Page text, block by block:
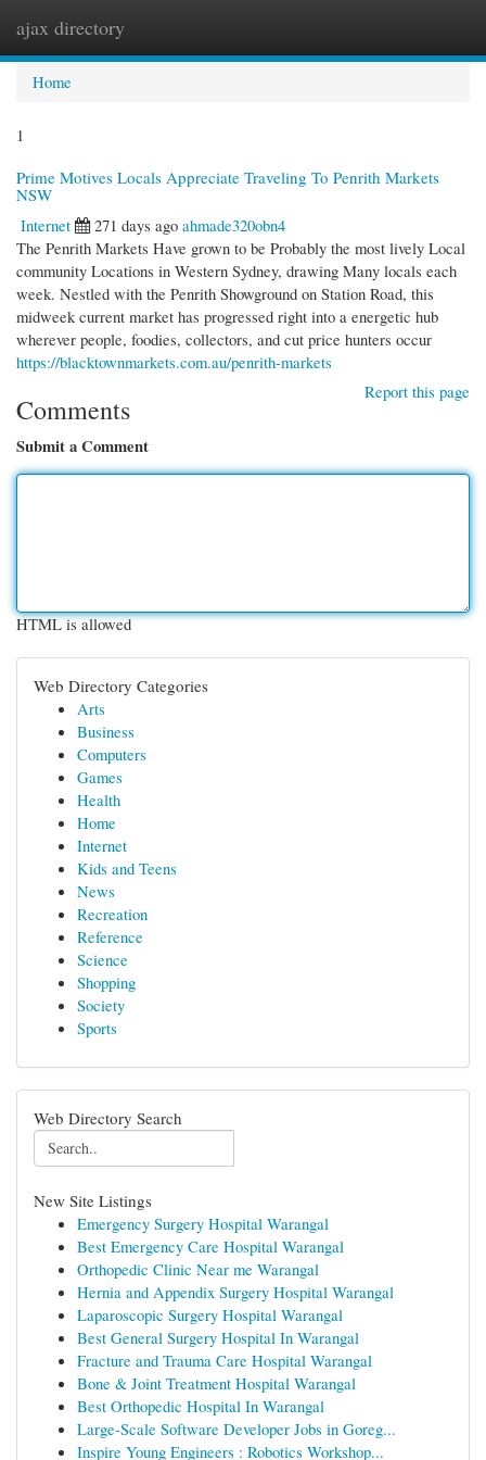
ajax directory
Home
1
Prime Motives Locals Appreciate Traveling To Penrith Markets
NSW
Internet
271 days ago ahmade320obn4
The Penrith Markets Have grown to be Probably the most lively Local
community Locations in Western Sydney, drawing Many locals each
week. Nestled with the Penrith Showground on Station Road, this
midweek current market has progressed right into a energetic hub
wherever people, foodies, collectors, and cut price hunters occur
https://blacktownmarkets.com.au/penrith-markets
Report this page
Comments
Submit a Comment
HTML is allowed
Web Directory Categories
Arts
Business
Computers
Games
Health
Home
Internet
Kids and Teens
News
Recreation
Reference
Science
Shopping
Society
Sports
Web Directory Search
New Site Listings
Emergency Surgery Hospital Warangal
Best Emergency Care Hospital Warangal
Orthopedic Clinic Near me Warangal
Hernia and Appendix Surgery Hospital Warangal
Laparoscopic Surgery Hospital Warangal
Best General Surgery Hospital In Warangal
Fracture and Trauma Care Hospital Warangal
Bone & Joint Treatment Hospital Warangal
Best Orthopedic Hospital In Warangal
Large-Scale Software Developer Jobs in Goreg...
Inspire Young Engineers : Robotics Workshop...